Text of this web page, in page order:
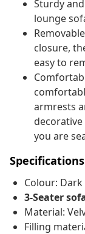
Sturdy
lounge
closure,
easy to
armrests
you are
Specifications
Colour:
3-Seater
Material:
Filling